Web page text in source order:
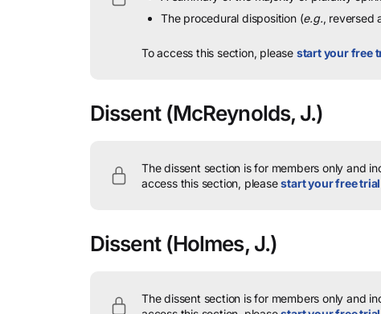
The procedural disposition (e.g., reversed
To access this section, please start your free
Dissent (McReynolds, J.)
The dissent section is for members only and
access this section, pleasestart your free trial
Dissent (Holmes, J.)
The dissent section is for members only and